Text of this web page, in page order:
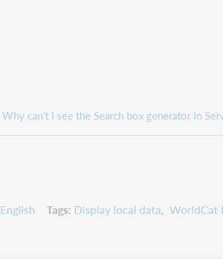
English Tags Display local data WorldCat